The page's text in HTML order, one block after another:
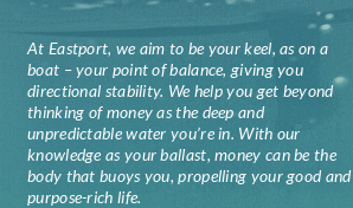
At Eastport, we aim to be your keel, as on a
boat – your point of balance, giving you
directional stability. We help you get beyond
thinking of money as the deep and
unpredictable water you’re in. With our
knowledge as your ballast, money can be the
body that buoys you, propelling your good and
purpose-rich life.